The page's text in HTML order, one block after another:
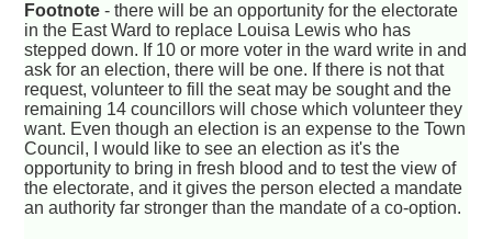
Footnote - there will be an opportunity for the electorate
in the East Ward to replace Louisa Lewis who has
stepped down. If 10 or more voter in the ward write in and
ask for an election, there will be one. If there is not that
request, volunteer to fill the seat may be sought and the
remaining 14 councillors will chose which volunteer they
want. Even though an election is an expense to the Town
Council, I would like to see an election as it's the
opportunity to bring in fresh blood and to test the view of
the electorate, and it gives the person elected a mandate
an authority far stronger than the mandate of a co-option.